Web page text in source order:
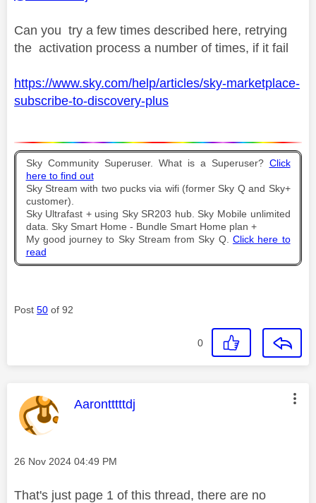
Can you try a few times described here, retrying
the activation process a number of times, if it fail
https://www.sky.com/help/articles/sky-marketplace-
subscribe-to-discovery-plus
Sky Community Superuser. What is a Superuser? Click
here to find out
Sky Stream with two pucks via wifi (former Sky Q and Sky+
customer).
Sky Ultrafast + using Sky SR203 hub. Sky Mobile unlimited
data. Sky Smart Home - Bundle Smart Home plan +
My good journey to Sky Stream from Sky Q. Click here to
read
Post 50 of 92
0
This message was authored by:
Aarontttttdj
Message posted on
‎26 Nov 2024 04:49 PM
That's just page 1 of this thread, there are no